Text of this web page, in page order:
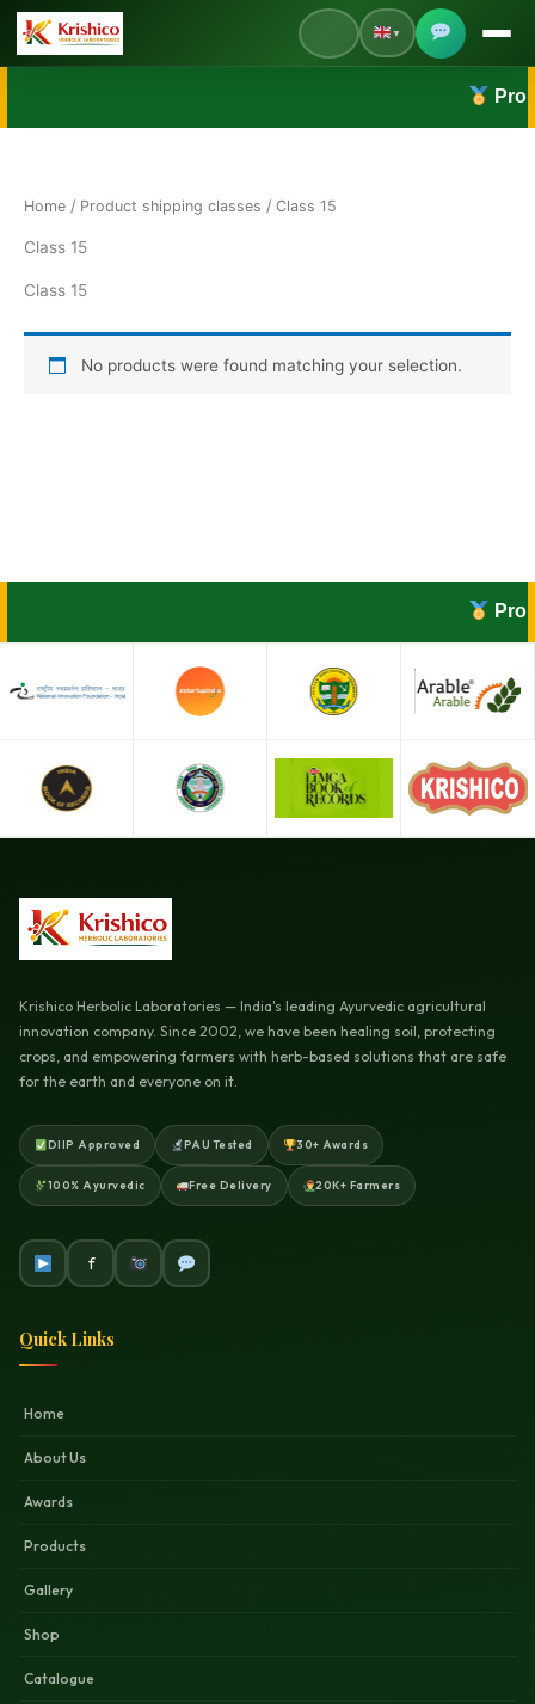
Skip
content
▼
Hindi
Home / Product shipping classes / Class 15
Class 15
Class 15
No products were found matching your selection.
Krishico Herbolic Laboratories — India's leading Ayurvedic agricultural
innovation company. Since 2002, we have been healing soil, protecting
crops, and empowering farmers with herb-based solutions that are safe
for the earth and everyone on it.
DIIP Approved PAU Tested 30+ Awards
100% Ayurvedic Free Delivery 20K+ Farmers
f
Quick Links
Home
About Us
Awards
Products
Gallery
Shop
Catalogue